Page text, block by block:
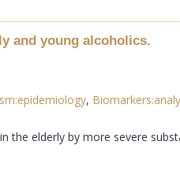
and young alcoholics.
,
.
elderly by more severe